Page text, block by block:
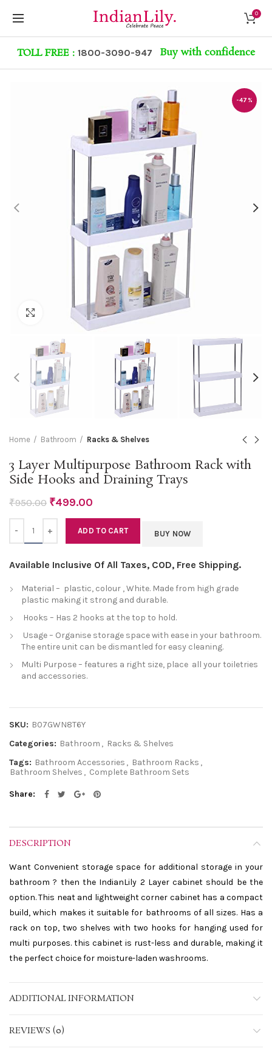
0
TOLL FREE : 1800-3090-947 Buy with confidence
-47%
Click to enlarge
Home Bathroom Racks & Shelves
3 Layer Multipurpose Bathroom Rack with
Side Hooks and Draining Trays
₹950.00 ₹499.00
ADD TO CART BUY NOW
Available Inclusive Of All Taxes, COD, Free Shipping.
Material – plastic, colour , White. Made from high grade
plastic making it strong and durable.
Hooks – Has 2 hooks at the top to hold.
Usage – Organise storage space with ease in your bathroom.
The entire unit can be dismantled for easy cleaning.
Multi Purpose – features a right size, place all your toiletries
and accessories.
SKU: B07GWN8T6Y
Categories: Bathroom , Racks & Shelves
Tags: Bathroom Accessories , Bathroom Racks ,
Bathroom Shelves , Complete Bathroom Sets
Share
DESCRIPTION
Want Convenient storage space for additional storage in your
bathroom ? then the IndianLily 2 Layer cabinet should be the
option. This neat and lightweight corner cabinet has a compact
build, which makes it suitable for bathrooms of all sizes. Has a
rack on top, two shelves with two hooks for hanging used for
multi purposes. this cabinet is rust-less and durable, making it
the perfect choice for moisture-laden washrooms.
ADDITIONAL INFORMATION
REVIEWS (0)